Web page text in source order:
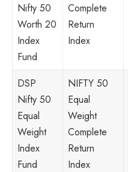
Nifty 50
Worth 20
Index
Fund
Complete
Return
Index
DSP
Nifty 50
Equal
Weight
Index
Fund
NIFTY 50
Equal
Weight
Complete
Return
Index